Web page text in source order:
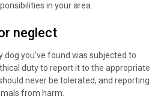
in your area.
neglect
dog you’ve found was subjected to
duty to report it to the appropriate
never be tolerated, and reporting
from harm.